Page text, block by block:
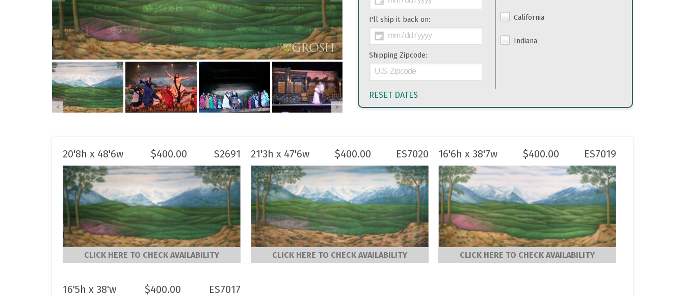
< >
I'll ship it back on:
Shipping Zipcode:
California
Indiana
RESET DATES
20'8h x 48'6w $400.00 S2691
CLICK HERE TO CHECK AVAILABILITY
21'3h x 47'6w $400.00 ES7020
CLICK HERE TO CHECK AVAILABILITY
16'6h x 38'7w $400.00 ES7019
CLICK HERE TO CHECK AVAILABILITY
16'5h x 38'w $400.00 ES7017